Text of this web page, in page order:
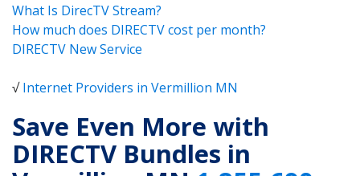
What Is DirecTV Stream?
How much does DIRECTV cost per month?
DIRECTV New Service
√Internet Providers in Vermillion MN
Save Even More with
DIRECTV Bundles in